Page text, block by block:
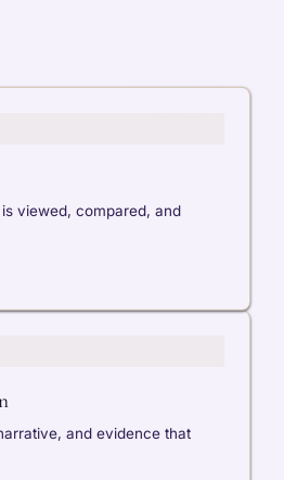
viewed, compared, and
and evidence that